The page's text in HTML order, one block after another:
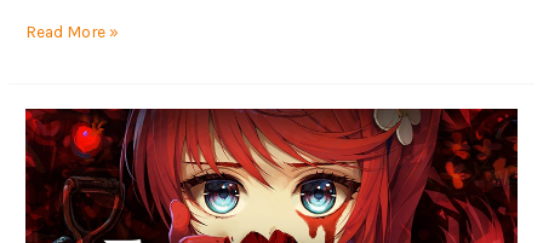
Read More »
The
Fractured
Blooms
demo
is